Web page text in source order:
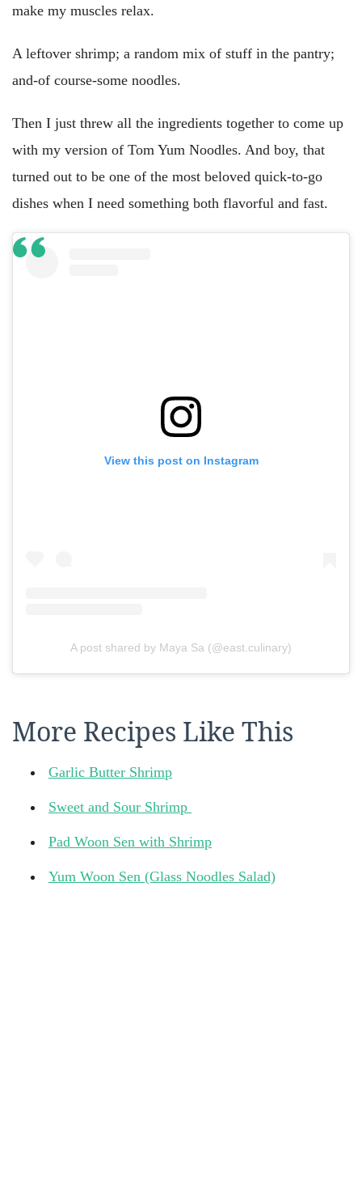
make my muscles relax.
A leftover shrimp; a random mix of stuff in the pantry;
and-of course-some noodles.
Then I just threw all the ingredients together to come up
with my version of Tom Yum Noodles. And boy, that
turned out to be one of the most beloved quick-to-go
dishes when I need something both flavorful and fast.
View this post on Instagram
A post shared by Maya Sa (@east.culinary)
More Recipes Like This
Garlic Butter Shrimp
Sweet and Sour Shrimp
Pad Woon Sen with Shrimp
Yum Woon Sen (Glass Noodles Salad)